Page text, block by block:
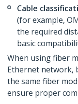
Cable
(for example,
the required
basic
When using fiber
Ethernet network,
the same fiber
ensure proper